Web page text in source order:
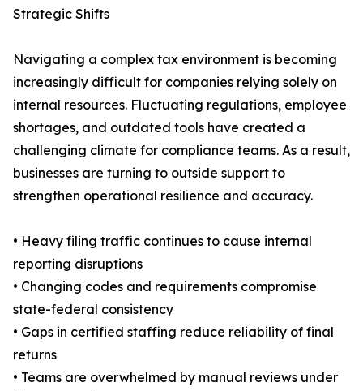
Strategic Shifts
Navigating a complex tax environment is becoming
increasingly difficult for companies relying solely on
internal resources. Fluctuating regulations, employee
shortages, and outdated tools have created a
challenging climate for compliance teams. As a result,
businesses are turning to outside support to
strengthen operational resilience and accuracy.
• Heavy filing traffic continues to cause internal
reporting disruptions
• Changing codes and requirements compromise
state-federal consistency
• Gaps in certified staffing reduce reliability of final
returns
• Teams are overwhelmed by manual reviews under